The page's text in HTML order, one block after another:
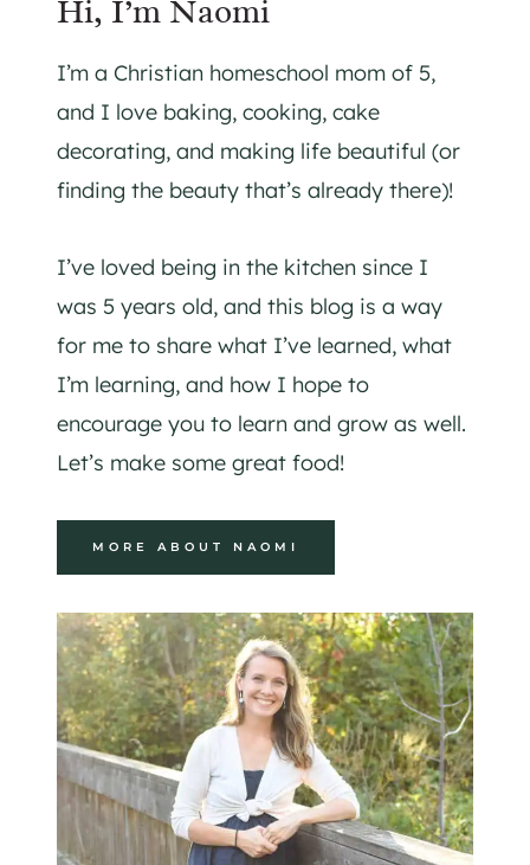
Hi, I’m Naomi
I’m a Christian homeschool mom of 5,
and I love baking, cooking, cake
decorating, and making life beautiful (or
finding the beauty that’s already there)!
I’ve loved being in the kitchen since I
was 5 years old, and this blog is a way
for me to share what I’ve learned, what
I’m learning, and how I hope to
encourage you to learn and grow as well.
Let’s make some great food!
MORE ABOUT NAOMI